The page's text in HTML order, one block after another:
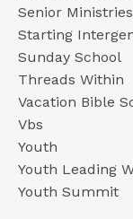
Senior Ministries
Starting
Sunday School
Threads Within
Vacation Bible
Vbs
Youth
Youth Leading
Youth Summit